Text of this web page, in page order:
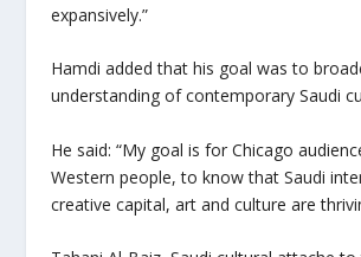
expansively.”
Hamdi added that his goal was to
understanding of contemporary Saudi
He said: “My goal is for Chicago
Western people, to know that Saudi
creative capital, art and culture are